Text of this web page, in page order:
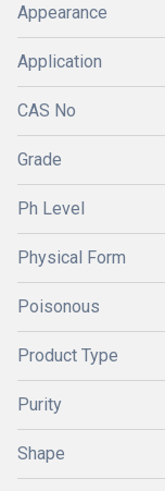
Appearance
Application
CAS No
Grade
Ph Level
Physical Form
Poisonous
Product Type
Purity
Shape